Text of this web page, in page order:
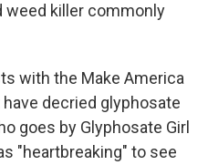
weed killer commonly
with the Make America
decried glyphosate
goes by Glyphosate Girl
"heartbreaking" to see